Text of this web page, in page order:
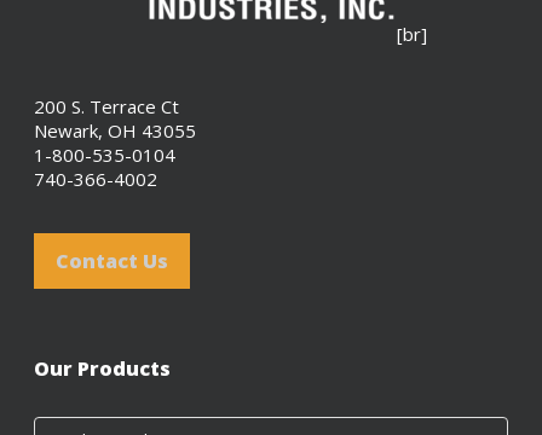
[br]
200 S. Terrace Ct
Newark, OH 43055
1-800-535-0104
740-366-4002
Contact Us
Our Products